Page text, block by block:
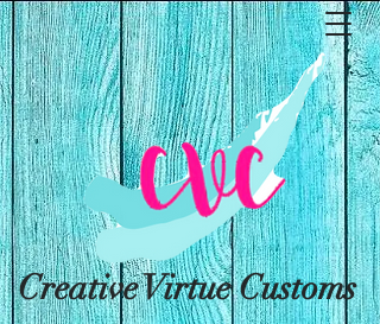
Creative Virtue Customs